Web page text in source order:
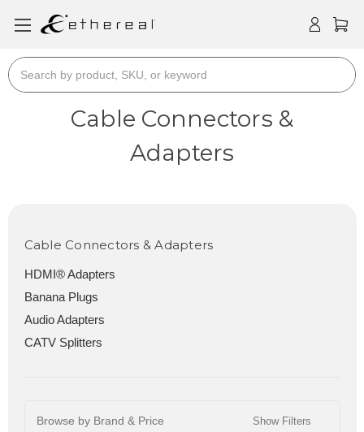
Search
Cable Connectors &
Adapters
Cable Connectors & Adapters
HDMI® Adapters
Banana Plugs
Audio Adapters
CATV Splitters
Browse by Brand & Price Show Filters